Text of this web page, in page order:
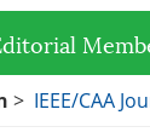
> IEEE/CAA